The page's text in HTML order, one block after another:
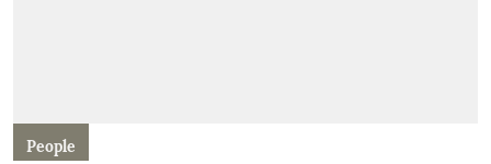
People